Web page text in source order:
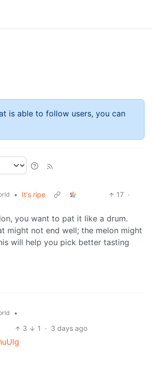
is able to follow users, you can
• It's ripe 17 ·
you want to pat it like a drum.
might not end well; the melon might
will help you pick better tasting
•
3 1 · 3 days ago